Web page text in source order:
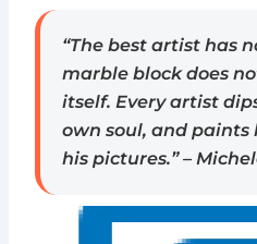
“The best artist has
marble block does
itself. Every artist
own soul, and
his pictures.” –